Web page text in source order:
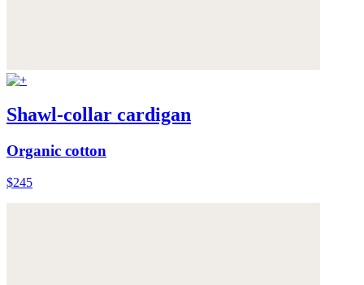
Shawl-collar cardigan
Organic cotton
$245